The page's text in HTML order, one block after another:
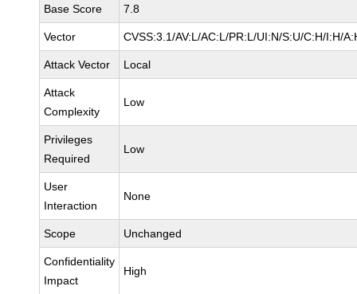
Base Score 7.8
Vector CVSS:3.1/AV:L/AC:L/PR:L/UI:N/S:U/C:H/I:H/
Attack Vector Local
Attack
Complexity
Low
Privileges
Required
Low
User
Interaction
None
Scope Unchanged
Confidentiality
Impact
High